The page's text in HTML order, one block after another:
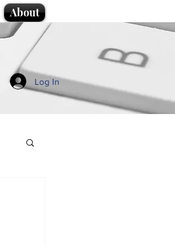
About
Log In